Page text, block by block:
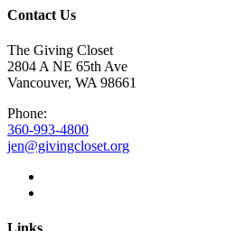
Contact Us
The Giving Closet
2804 A NE 65th Ave
Vancouver, WA 98661
Phone:
360-993-4800
jen@givingcloset.org